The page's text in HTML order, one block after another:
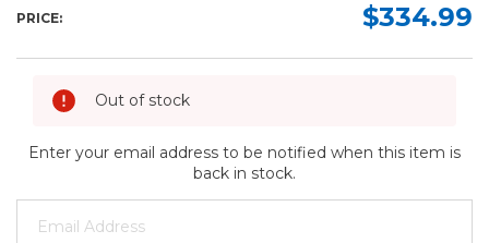
PRICE: $334.99
Out of stock
Enter your email address to be notified when this item is
back in stock.